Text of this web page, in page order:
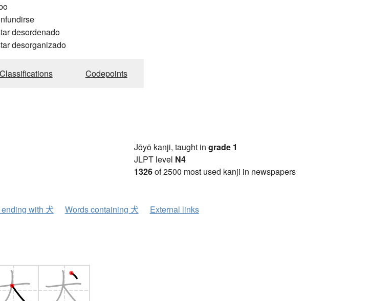
desordenado
desorganizado
Classifications Codepoints
Jōyō kanji, taught in grade 1
JLPT level N4
1326of 2500 most used kanji in newspapers
with 犬 Words containing 犬 External links